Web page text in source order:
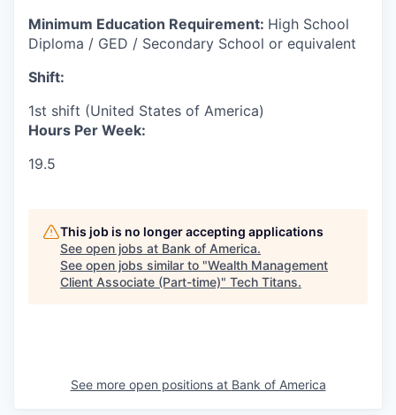
Minimum Education Requirement: High School
Diploma / GED / Secondary School or equivalent
Shift:
1st shift (United States of America)
Hours Per Week:
19.5
This job is no longer accepting applications
See open jobs at Bank of America.
See open jobs similar to "Wealth Management
Client Associate (Part-time)" Tech Titans.
See more open positions at Bank of America